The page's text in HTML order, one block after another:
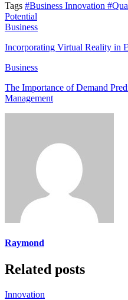
Tags #Business Innovation
Potential
Business
Incorporating Virtual Reality in
Business
The Importance of Demand
Management
Raymond
Related posts
Innovation